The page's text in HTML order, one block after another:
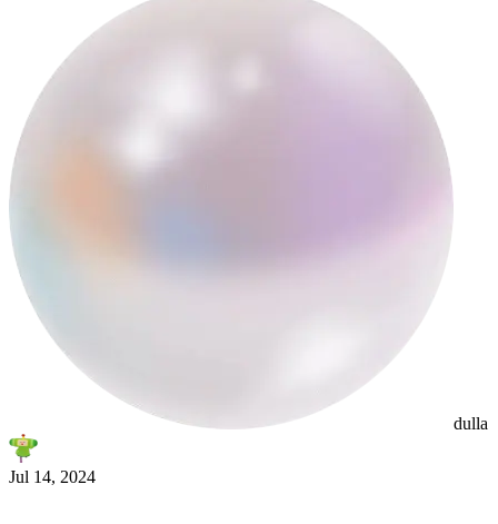
dulla
Jul 14, 2024